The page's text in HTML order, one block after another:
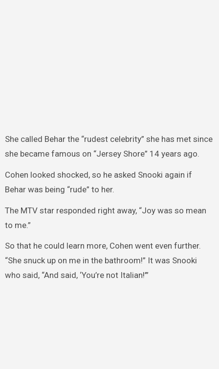
She called Behar the “rudest celebrity” she has met since
she became famous on “Jersey Shore” 14 years ago.
Cohen looked shocked, so he asked Snooki again if
Behar was being “rude” to her.
The MTV star responded right away, “Joy was so mean
to me.”
So that he could learn more, Cohen went even further.
“She snuck up on me in the bathroom!” It was Snooki
who said, “And said, ‘You’re not Italian!’”